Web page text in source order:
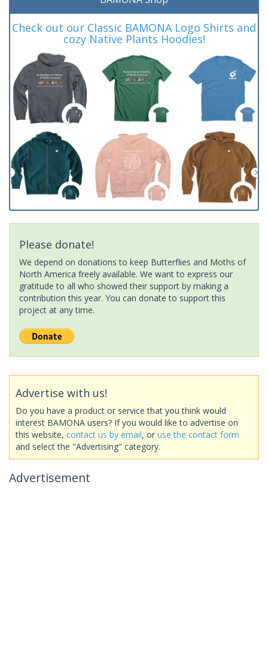
Check out our Classic BAMONA Logo Shirts and
cozy Native Plants Hoodies!
Please donate!
We depend on donations to keep Butterflies and Moths of
North America freely available. We want to express our
gratitude to all who showed their support by making a
contribution this year. You can donate to support this
project at any time.
Advertise with us!
Do you have a product or service that you think would
interest BAMONA users? If you would like to advertise on
this website, contact us by email, or use the contact form
and select the "Advertising" category.
Advertisement